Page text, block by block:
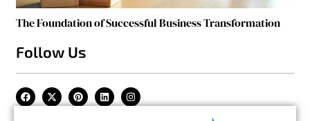
The Foundation of Successful Business Transformation
Follow Us